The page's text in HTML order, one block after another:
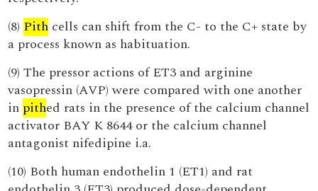
(8) Pith cells can shift from the C- to the C+ state by
a process known as habituation.
(9) The pressor actions of ET3 and arginine
vasopressin (AVP) were compared with one another
in pithed rats in the presence of the calcium channel
activator BAY K 8644 or the calcium channel
antagonist nifedipine i.a.
(10) Both human endothelin 1 (ET1) and rat